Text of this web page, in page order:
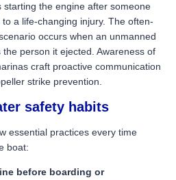
the engine after someone
a life-changing injury. The often-
occurs when an unmanned
person it ejected. Awareness of
craft proactive communication
strike prevention.
safety habits
essential practices every time
boat:
before boarding or